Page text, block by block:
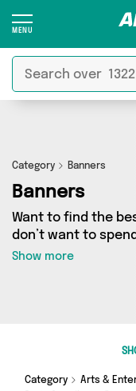
Category Banners
Banners
Want to find the
don’t want to
find them? You’ve
you’ll find a
sourced from the
including 4 items
See all the latest
Show more
Category Arts &